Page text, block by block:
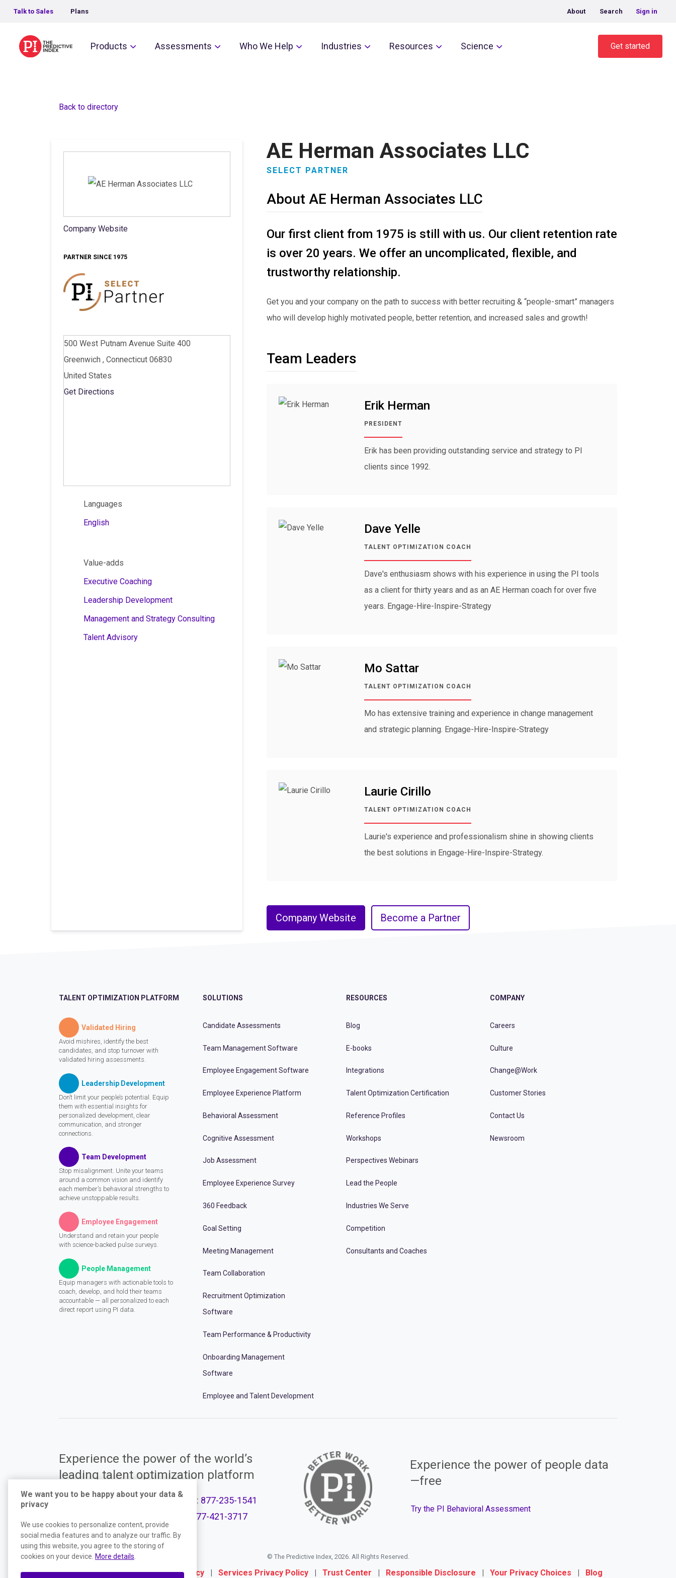
Talk to Sales Plans About Search Sign in
The Predictive IndexProducts Assessments Who We Help Industries Resources Science Get started
Back to directory
Company Website
PARTNER SINCE 1975
500 West Putnam Avenue Suite 400
Greenwich , Connecticut 06830
United States
Get Directions
Languages
English
Value-adds
Executive Coaching
Leadership Development
Management and Strategy Consulting
Talent Advisory
AE Herman Associates LLC
SELECT PARTNER
About AE Herman Associates LLC
Our first client from 1975 is still with us. Our client retention rate
is over 20 years. We offer an uncomplicated, flexible, and
trustworthy relationship.
Get you and your company on the path to success with better recruiting & “people-smart” managers
who will develop highly motivated people, better retention, and increased sales and growth!
Team Leaders
Erik Herman
PRESIDENT
Erik has been providing outstanding service and strategy to PI
clients since 1992.
Dave Yelle
TALENT OPTIMIZATION COACH
Dave's enthusiasm shows with his experience in using the PI tools
as a client for thirty years and as an AE Herman coach for over five
years. Engage-Hire-Inspire-Strategy
Mo Sattar
TALENT OPTIMIZATION COACH
Mo has extensive training and experience in change management
and strategic planning. Engage-Hire-Inspire-Strategy
Laurie Cirillo
TALENT OPTIMIZATION COACH
Laurie's experience and professionalism shine in showing clients
the best solutions in Engage-Hire-Inspire-Strategy.
Company Website Become a Partner
TALENT OPTIMIZATION PLATFORM
Validated Hiring
Avoid mishires, identify the best
candidates, and stop turnover with
validated hiring assessments.
Leadership Development
Don’t limit your people’s potential. Equip
them with essential insights for
personalized development, clear
communication, and stronger
connections.
Team Development
Stop misalignment. Unite your teams
around a common vision and identify
each member’s behavioral strengths to
achieve unstoppable results.
Employee Engagement
Understand and retain your people
with science-backed pulse surveys.
People Management
Equip managers with actionable tools to
coach, develop, and hold their teams
accountable — all personalized to each
direct report using PI data.
SOLUTIONS
Candidate Assessments
Team Management Software
Employee Engagement Software
Employee Experience Platform
Behavioral Assessment
Cognitive Assessment
Job Assessment
Employee Experience Survey
360 Feedback
Goal Setting
Meeting Management
Team Collaboration
Recruitment Optimization
Software
Team Performance & Productivity
Onboarding Management
Software
Employee and Talent Development
RESOURCES
Blog
E-books
Integrations
Talent Optimization Certification
Reference Profiles
Workshops
Perspectives Webinars
Lead the People
Industries We Serve
Competition
Consultants and Coaches
COMPANY
Careers
Culture
Change@Work
Customer Stories
Contact Us
Newsroom
Experience the power of the world’s
leading talent optimization platform
Call Support: 877-235-1541
877-421-3717
Experience the power of people data
—free
Try the PI Behavioral Assessment
© The Predictive Index, 2026. All Rights Reserved.
Terms | Website Privacy Policy Services Privacy Policy Trust Center Responsible Disclosure Your Privacy Choices Blog
We want you to be happy about your data &
privacy
We use cookies to personalize content, provide
social media features and to analyze our traffic. By
using this website, you agree to the storing of
cookies on your device. More details